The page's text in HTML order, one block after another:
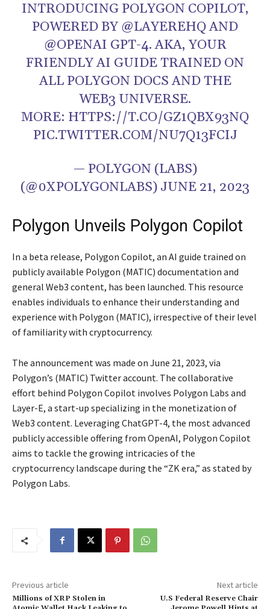
INTRODUCING POLYGON COPILOT,
POWERED BY @LAYEREHQ AND
@OPENAI GPT-4. AKA, YOUR
FRIENDLY AI GUIDE TRAINED ON
ALL POLYGON DOCS AND THE
WEB3 UNIVERSE.
MORE: HTTPS://T.CO/GZ1QBX93NQ
PIC.TWITTER.COM/NU7Q13FCIJ
— POLYGON (LABS)
(@0XPOLYGONLABS) JUNE 21, 2023
Polygon Unveils Polygon Copilot
In a beta release, Polygon Copilot, an AI guide trained on
publicly available Polygon (MATIC) documentation and
general Web3 content, has been launched. This resource
enables individuals to enhance their understanding and
experience with Polygon (MATIC), irrespective of their level
of familiarity with cryptocurrency.
The announcement was made on June 21, 2023, via
Polygon’s (MATIC) Twitter account. The collaborative
effort behind Polygon Copilot involves Polygon Labs and
Layer-E, a start-up specializing in the monetization of
Web3 content. Leveraging ChatGPT-4, the most advanced
publicly accessible offering from OpenAI, Polygon Copilot
aims to tackle the growing intricacies of the
cryptocurrency landscape during the “ZK era,” as stated by
Polygon Labs.
Previous article
Millions of XRP Stolen in
Next article
U.S Federal Reserve Chair